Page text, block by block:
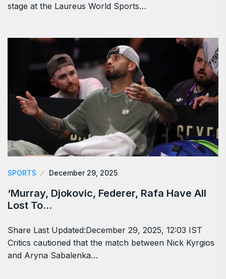
stage at the Laureus World Sports…
SPORTS December 29, 2025
‘Murray, Djokovic, Federer, Rafa Have All
Lost To…
Share Last Updated:December 29, 2025, 12:03 IST
Critics cautioned that the match between Nick Kyrgios
and Aryna Sabalenka…